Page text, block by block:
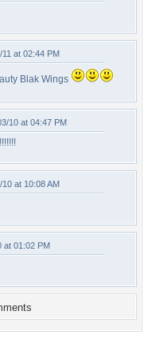
11 at 02:44 PM
Blak Wings
10 at 04:47 PM
10 at 10:08 AM
at 01:02 PM